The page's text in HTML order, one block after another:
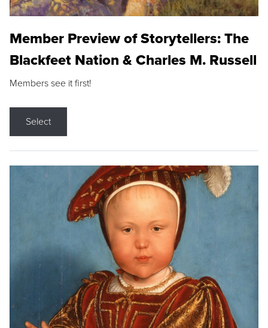
Member Preview of Storytellers: The
Blackfeet Nation & Charles M. Russell
Members see it first!
Select